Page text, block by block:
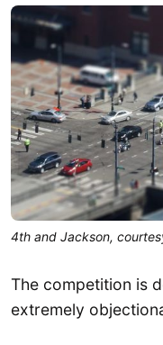
4th and Jackson,
The competition is
extremely